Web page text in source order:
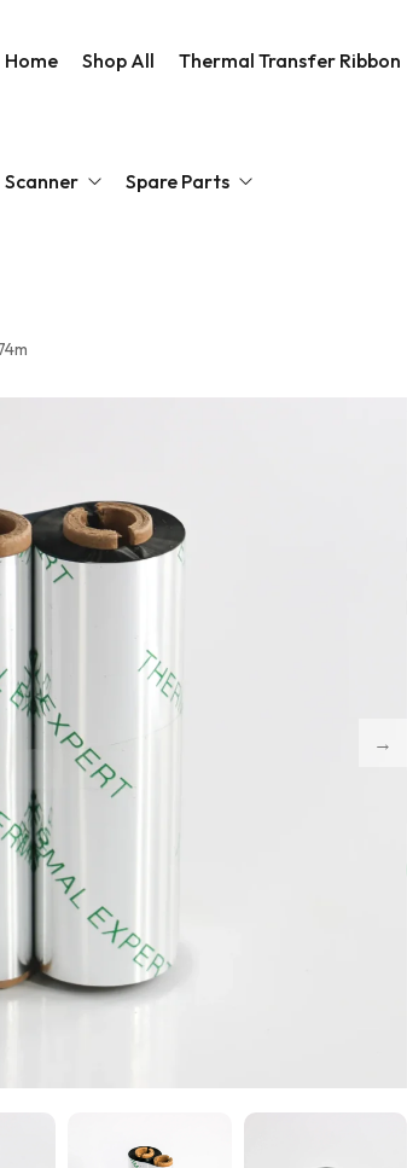
Home Shop All Thermal Transfer Ribbon
Wax Ribbon
Scanner
Barcode Scanners
Spare Parts